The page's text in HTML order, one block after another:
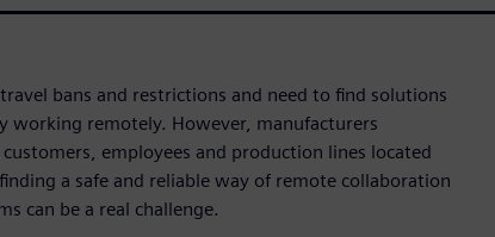
bans and restrictions and need to find solutions
working remotely. However, manufacturers
employees and production lines located
a safe and reliable way of remote collaboration
can be a real challenge.